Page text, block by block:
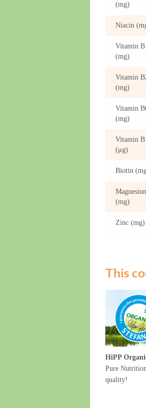
(mg)
Niacin
Vitamin
(mg)
Vitamin
(mg)
Vitamin
(mg)
Vitamin
(μg)
Biotin
(mg)
Zinc (mg)
This
HiPP
Pure
quality!